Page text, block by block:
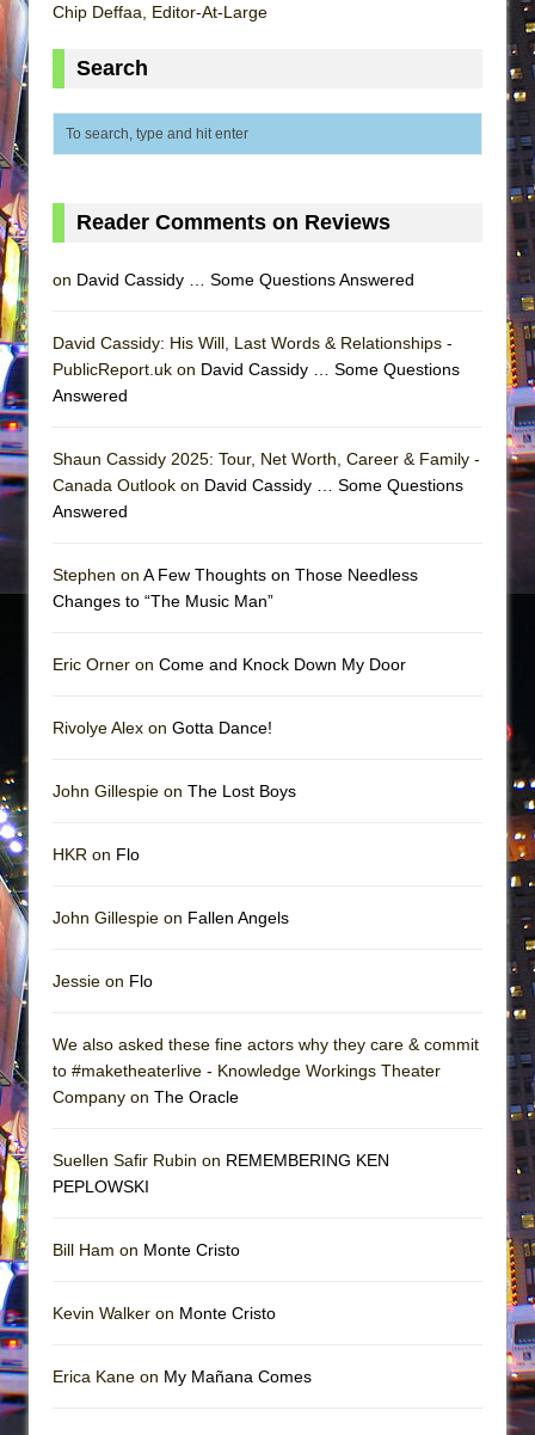
Misterman
Encores!)
Romeo and Juliet (Free Shakespeare in the
Jerome
In the Devil’s Hands
Chip Deffaa, Editor-At-Large
Search
Reader Comments on Reviews
on David Cassidy … Some Questions Answered
David Cassidy: His Will, Last Words & Relationships -
PublicReport.uk on David Cassidy … Some Questions
Answered
Shaun Cassidy 2025: Tour, Net Worth, Career & Family -
Canada Outlook on David Cassidy … Some Questions
Answered
Stephen on A Few Thoughts on Those Needless
Changes to “The Music Man”
Eric Orner on Come and Knock Down My Door
Rivolye Alex on Gotta Dance!
John Gillespie on The Lost Boys
HKR on Flo
John Gillespie on Fallen Angels
Jessie on Flo
We also asked these fine actors why they care & commit
to #maketheaterlive - Knowledge Workings Theater
Company on The Oracle
Suellen Safir Rubin on REMEMBERING KEN
PEPLOWSKI
Bill Ham on Monte Cristo
Kevin Walker on Monte Cristo
Erica Kane on My Mañana Comes